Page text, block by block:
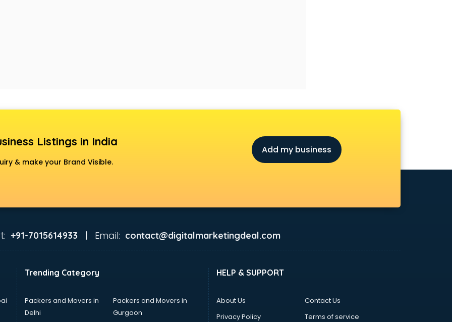
Listings in India
& make your Brand Visible.
Add my business
+91-7015614933 | Email: contact@digitalmarketingdeal.com
Trending Category
Packers and Movers in
Delhi
Packers and Movers in
Gurgaon
HELP & SUPPORT
About Us
Contact Us
Privacy Policy
Terms of service